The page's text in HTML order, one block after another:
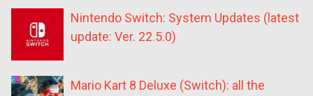
Nintendo Switch: System Updates (latest
update: Ver. 22.5.0)
Mario Kart 8 Deluxe (Switch): all the